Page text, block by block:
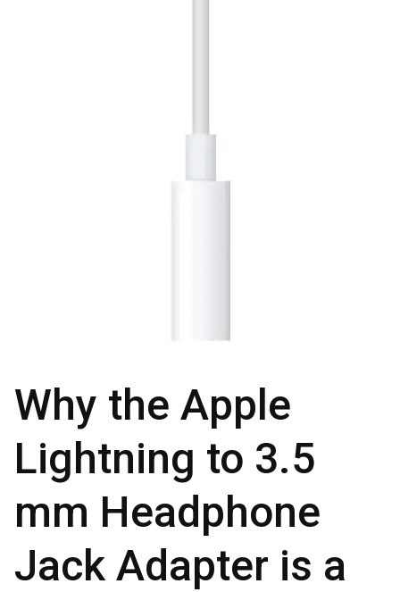
Why the Apple
Lightning to 3.5
mm Headphone
Jack Adapter is a